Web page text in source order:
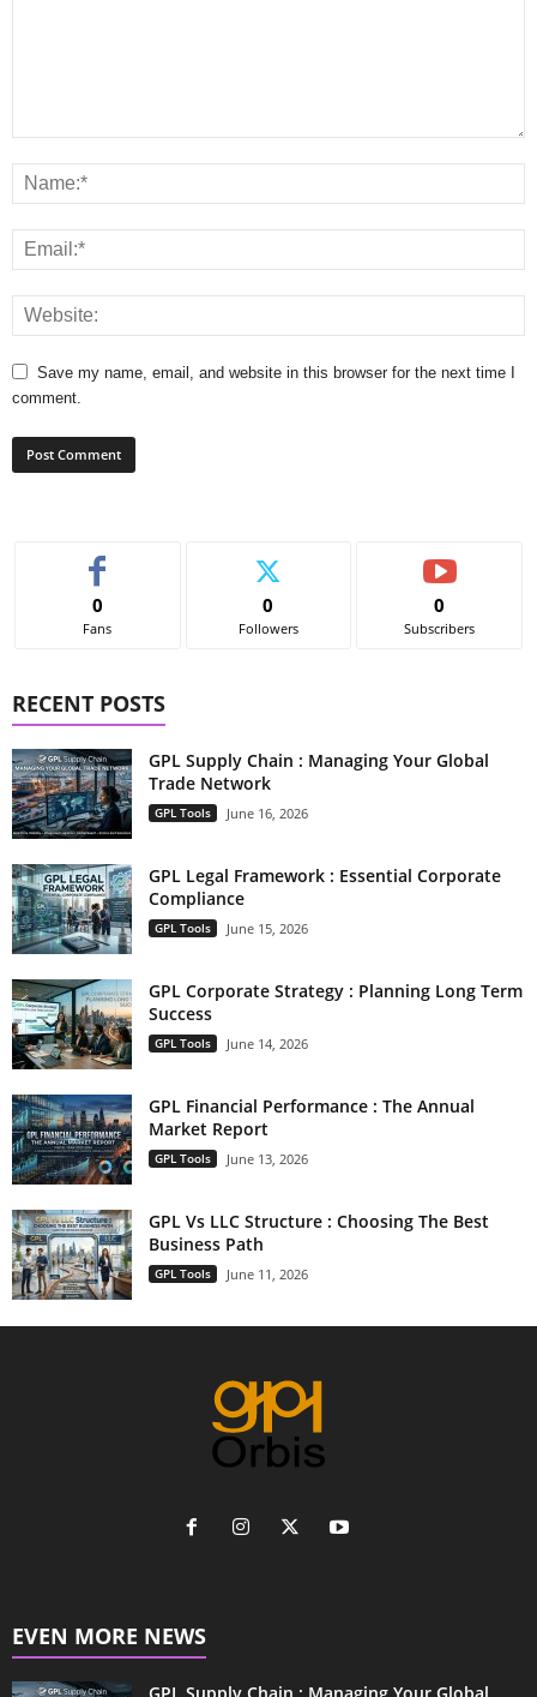
Save my name, email, and website in this browser for the next time I
comment.
0
Fans
0
Followers
0
Subscribers
RECENT POSTS
GPL Supply Chain : Managing Your Global
Trade Network
GPL Tools June 16, 2026
GPL Legal Framework : Essential Corporate
Compliance
GPL Tools June 15, 2026
GPL Corporate Strategy : Planning Long Term
Success
GPL Tools June 14, 2026
GPL Financial Performance : The Annual
Market Report
GPL Tools June 13, 2026
GPL Vs LLC Structure : Choosing The Best
Business Path
GPL Tools June 11, 2026
EVEN MORE NEWS
GPL Supply Chain : Managing Your Global